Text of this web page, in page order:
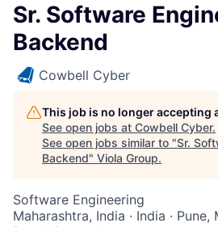
Sr. Software
Backend
Cowbell Cyber
This job is no longer accepting
See open jobs at Cowbell Cyber.
See open jobs similar to "Sr.
Backend" Viola Group.
Software Engineering
Maharashtra, India · India ·